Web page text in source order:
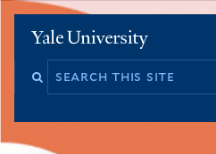
Skip
content
Yale
University
Search